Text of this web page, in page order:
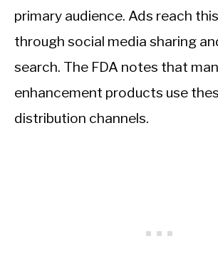
primary audience. Ads reach
through social media sharing
search. The FDA notes that
enhancement products use
distribution channels.